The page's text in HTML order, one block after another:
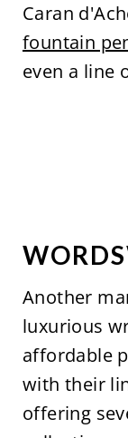
Caran
fountain
even a line
Another
luxurious
affordable
with their
offering